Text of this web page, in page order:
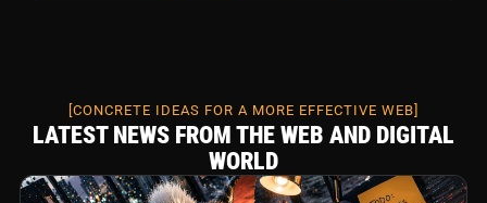
[CONCRETE IDEAS FOR A MORE EFFECTIVE WEB]
LATEST NEWS FROM THE WEB AND DIGITAL
WORLD